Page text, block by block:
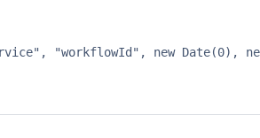
"workflowId", new Date(0),